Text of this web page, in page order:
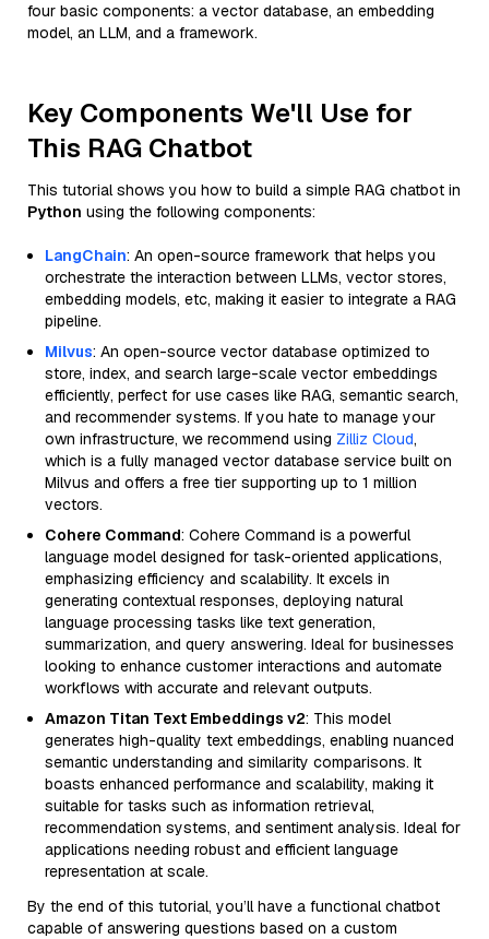
four basic components: a vector database, an embedding
model, an LLM, and a framework.
Key Components We'll Use for
This RAG Chatbot
This tutorial shows you how to build a simple RAG chatbot in
Python using the following components:
LangChain: An open-source framework that helps you
orchestrate the interaction between LLMs, vector stores,
embedding models, etc, making it easier to integrate a RAG
pipeline.
Milvus: An open-source vector database optimized to
store, index, and search large-scale vector embeddings
efficiently, perfect for use cases like RAG, semantic search,
and recommender systems. If you hate to manage your
own infrastructure, we recommend using Zilliz Cloud,
which is a fully managed vector database service built on
Milvus and offers a free tier supporting up to 1 million
vectors.
Cohere Command: Cohere Command is a powerful
language model designed for task-oriented applications,
emphasizing efficiency and scalability. It excels in
generating contextual responses, deploying natural
language processing tasks like text generation,
summarization, and query answering. Ideal for businesses
looking to enhance customer interactions and automate
workflows with accurate and relevant outputs.
Amazon Titan Text Embeddings v2: This model
generates high-quality text embeddings, enabling nuanced
semantic understanding and similarity comparisons. It
boasts enhanced performance and scalability, making it
suitable for tasks such as information retrieval,
recommendation systems, and sentiment analysis. Ideal for
applications needing robust and efficient language
representation at scale.
By the end of this tutorial, you’ll have a functional chatbot
capable of answering questions based on a custom